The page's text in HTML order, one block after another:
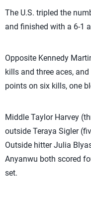
The U.S. tripled the
and finished with a 6-1
Opposite Kennedy
kills and three aces,
points on six kills, one
Middle Taylor Harvey
outside Teraya Sigler
Outside hitter Julia
Anyanwu both scored
set.